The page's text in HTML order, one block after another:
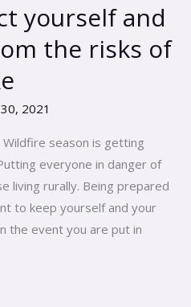
yourself and
the risks of
2021
season is getting
everyone in danger of
living rurally. Being prepared
to keep yourself and your
the event you are put in